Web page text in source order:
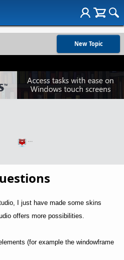
New Topic
…
I just have made some skins
offers more possibilities.
(for example the windowframe